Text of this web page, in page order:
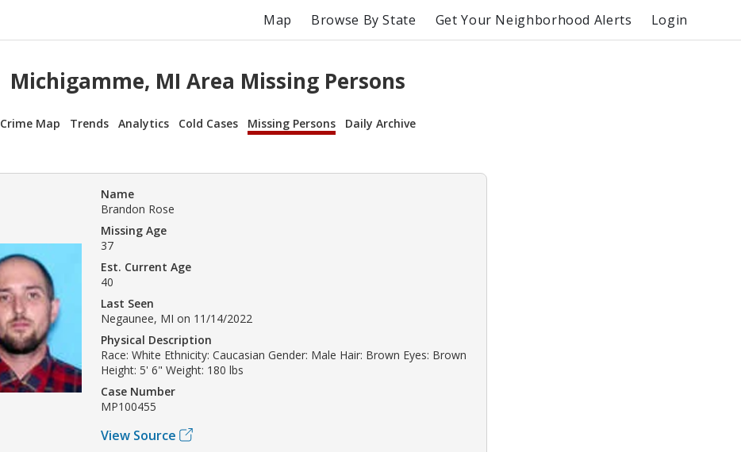
Map Browse By State Get Your Neighborhood Alerts Login
Michigamme, MI Area Missing Persons
Crime Map Trends Analytics Cold Cases Missing Persons Daily Archive
Name
Brandon Rose
Missing Age
37
Est. Current Age
40
Last Seen
Negaunee, MI on 11/14/2022
Physical Description
Race: White Ethnicity: Caucasian Gender: Male Hair: Brown Eyes: Brown
Height: 5' 6" Weight: 180 lbs
Case Number
MP100455
View Source